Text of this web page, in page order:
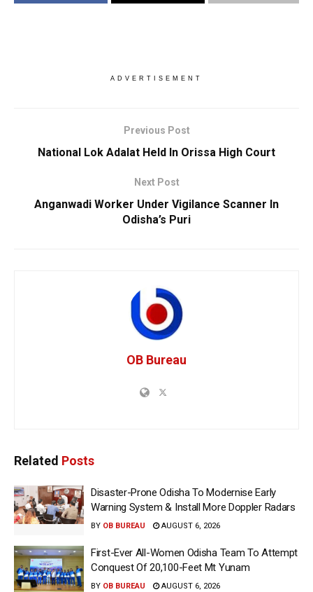
ADVERTISEMENT
Previous Post
National Lok Adalat Held In Orissa High Court
Next Post
Anganwadi Worker Under Vigilance Scanner In
Odisha’s Puri
OB Bureau
Related Posts
Disaster-Prone Odisha To Modernise Early
Warning System & Install More Doppler Radars
BY OB BUREAU AUGUST 6, 2026
First-Ever All-Women Odisha Team To Attempt
Conquest Of 20,100-Feet Mt Yunam
BY OB BUREAU AUGUST 6, 2026